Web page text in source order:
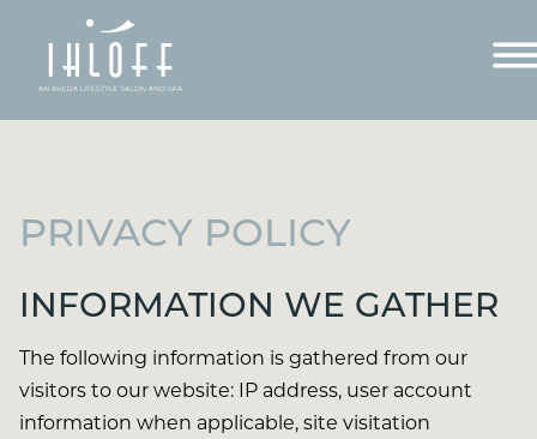
PRIVACY POLICY
INFORMATION WE GATHER
The following information is gathered from our
visitors to our website: IP address, user account
information when applicable, site visitation